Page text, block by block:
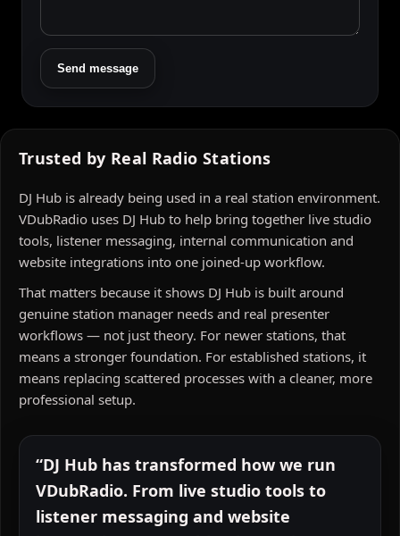
Trusted by Real Radio Stations
DJ Hub is already being used in a real station environment.
VDubRadio uses DJ Hub to help bring together live studio
tools, listener messaging, internal communication and
website integrations into one joined-up workflow.
That matters because it shows DJ Hub is built around
genuine station manager needs and real presenter
workflows — not just theory. For newer stations, that
means a stronger foundation. For established stations, it
means replacing scattered processes with a cleaner, more
professional setup.
“DJ Hub has transformed how we run
VDubRadio. From live studio tools to